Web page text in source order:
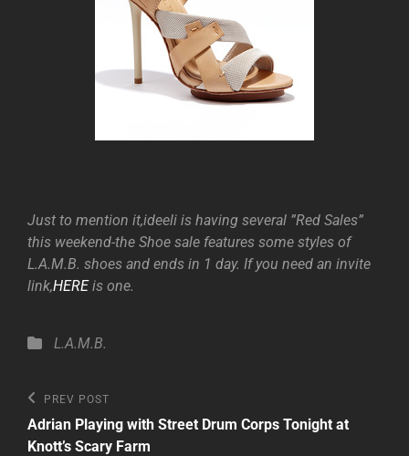
Just to mention it,ideeli is having several ”Red Sales”
this weekend-the Shoe sale features some styles of
L.A.M.B. shoes and ends in 1 day. If you need an invite
link,HEREis one.
Categories
L.A.M.B.
Post
navigation
Previous
Post
PREV POST
Adrian Playing with Street Drum Corps Tonight at
Knott’s Scary Farm